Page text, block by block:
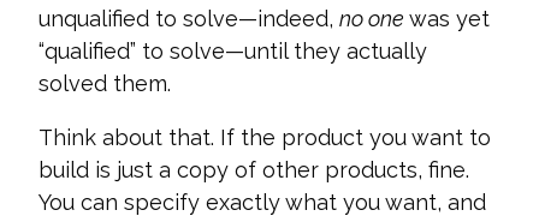
unqualified to solve—indeed, no one was yet
“qualified” to solve—until they actually
solved them.
Think about that. If the product you want to
build is just a copy of other products, fine.
You can specify exactly what you want, and